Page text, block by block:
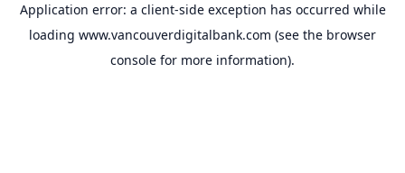
Application error: a client-side exception has occurred while
loading www.vancouverdigitalbank.com (see the browser
console for more information).